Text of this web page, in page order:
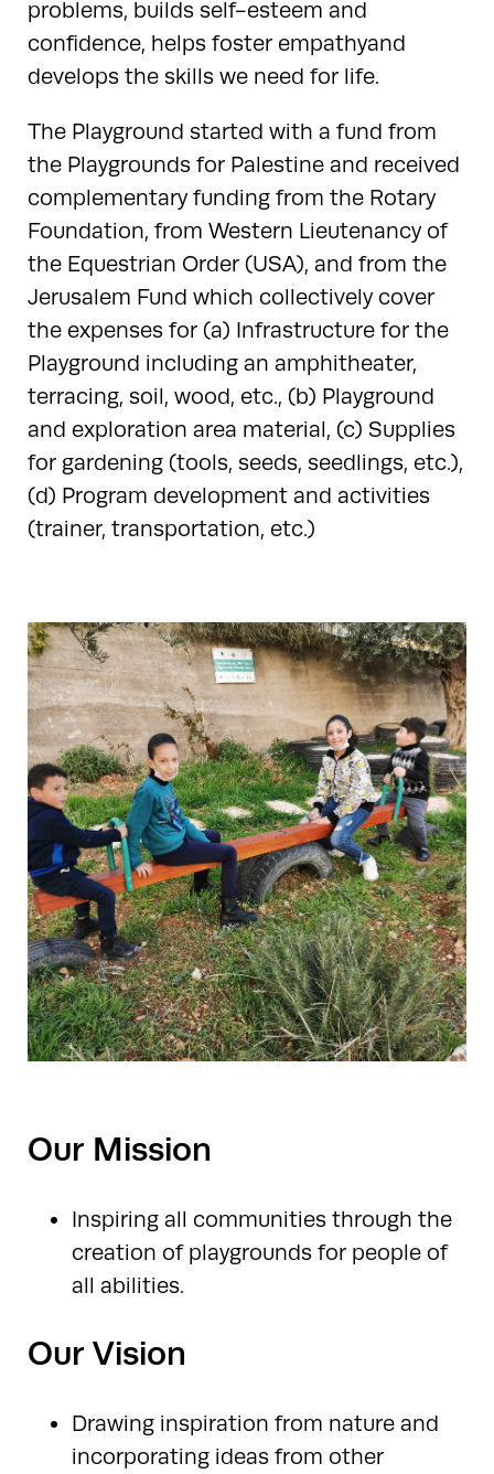
problems, builds self-esteem and
confidence, helps foster empathyand
develops the skills we need for life.
The Playground started with a fund from
the Playgrounds for Palestine and received
complementary funding from the Rotary
Foundation, from Western Lieutenancy of
the Equestrian Order (USA), and from the
Jerusalem Fund which collectively cover
the expenses for (a) Infrastructure for the
Playground including an amphitheater,
terracing, soil, wood, etc., (b) Playground
and exploration area material, (c) Supplies
for gardening (tools, seeds, seedlings, etc.),
(d) Program development and activities
(trainer, transportation, etc.)
Our Mission
Inspiring all communities through the
creation of playgrounds for people of
all abilities.
Our Vision
Drawing inspiration from nature and
incorporating ideas from other